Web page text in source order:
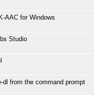
AAC for Windows
Studio
dl from the command prompt